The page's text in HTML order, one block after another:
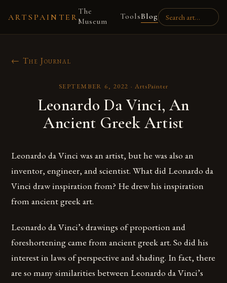
ARTSPAINTER
The
Museum
ToolsBlog
← The Journal
SEPTEMBER 6, 2022 · ArtsPainter
Leonardo Da Vinci, An
Ancient Greek Artist
Leonardo da Vinci was an artist, but he was also an
inventor, engineer, and scientist. What did Leonardo da
Vinci draw inspiration from? He drew his inspiration
from ancient greek art.
Leonardo da Vinci’s drawings of proportion and
foreshortening came from ancient greek art. So did his
interest in laws of perspective and shading. In fact, there
are so many similarities between Leonardo da Vinci’s